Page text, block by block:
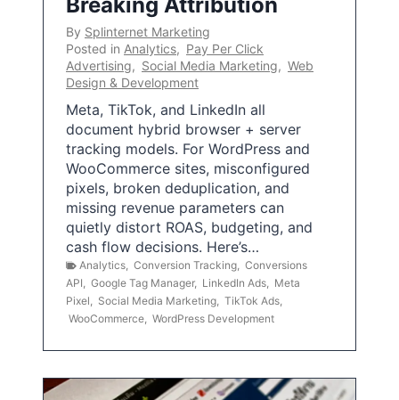
By Splinternet Marketing
Posted in Analytics, Pay Per Click
Advertising, Social Media Marketing, Web
Design & Development
Meta, TikTok, and LinkedIn all
document hybrid browser + server
tracking models. For WordPress and
WooCommerce sites, misconfigured
pixels, broken deduplication, and
missing revenue parameters can
quietly distort ROAS, budgeting, and
cash flow decisions. Here’s…
Analytics Conversion Tracking Conversions
API
Google Tag Manager, LinkedIn Ads
Meta
Pixel
Social Media Marketing TikTok Ads
WooCommerce WordPress Development